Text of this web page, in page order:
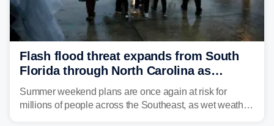
Flash flood threat expands from South
Florida through North Carolina as
tropical downpours lash the Southeast
Summer weekend plans are once again at risk for
millions of people across the Southeast, as wet weather